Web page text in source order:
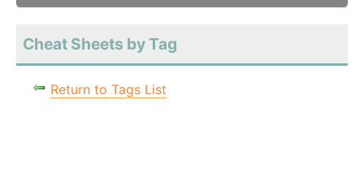
Cheat Sheets by Tag
Return to Tags List